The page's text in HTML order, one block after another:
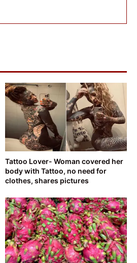
Tattoo Lover- Woman covered her
body with Tattoo, no need for
clothes, shares pictures